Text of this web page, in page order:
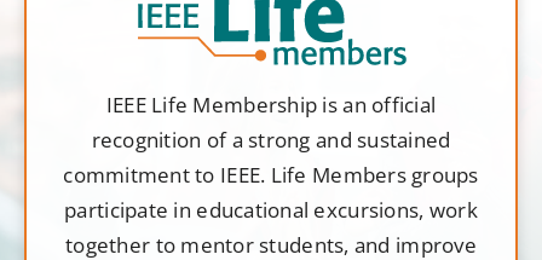
IEEE Life Membership is an official
recognition of a strong and sustained
commitment to IEEE. Life Members groups
participate in educational excursions, work
together to mentor students, and improve